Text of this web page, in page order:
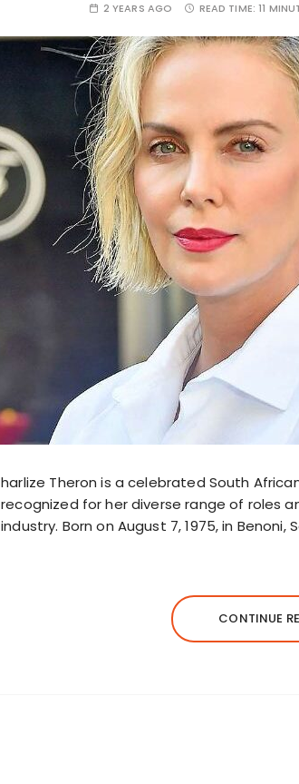
2 YEARS AGO READ TIME:11
harlize Theron is a celebrated South
recognized for her diverse range of roles
industry. Born on August 7, 1975, in
CONTINUE